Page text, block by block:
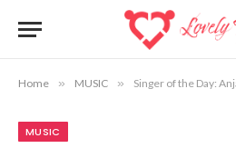
Home » MUSIC » Singer of the Day:
MUSIC